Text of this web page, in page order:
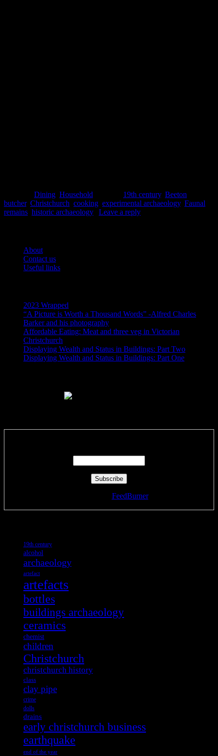
Dining Household 19th century, Beeton
butcher, Christchurch cooking experimental archaeology, Faunal
remains historic archaeology Leave a reply
About
Contact us
Useful links
2023 Wrapped
“A Picture is Worth a Thousand Words” -Alfred Charles
Barker and his photography
Affordable Eating: Meat and three veg in Victorian
Christchurch
Displaying Wealth and Status in Buildings: Part Two
Displaying Wealth and Status in Buildings: Part One
FeedBurner
19th century
alcohol
archaeology
artefact
artefacts
bottles
buildings archaeology
ceramics
chemist
children
Christchurch
christchurch history
class
clay pipe
crime
dolls
drains
early christchurch business
earthquake
end of the year